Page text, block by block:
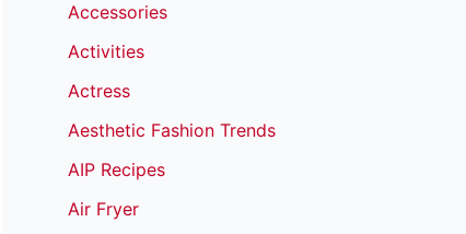
Accessories
Activities
Actress
Aesthetic Fashion Trends
AIP Recipes
Air Fryer